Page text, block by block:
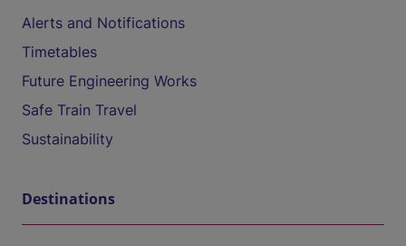
Alerts and Notifications
Timetables
Future Engineering Works
Safe Train Travel
Sustainability
Destinations